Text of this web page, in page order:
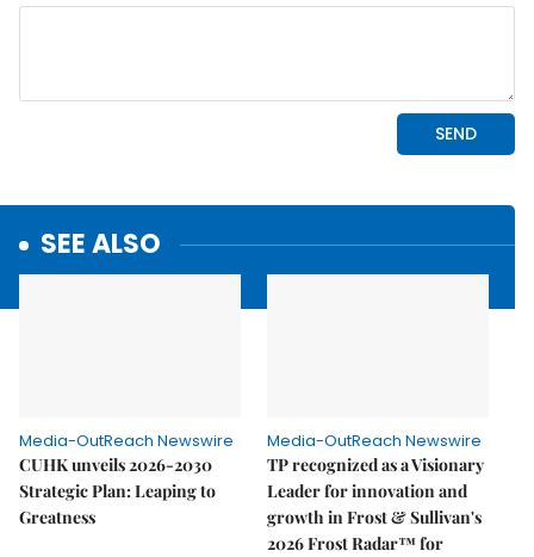
SEE ALSO
Media-OutReach Newswire
CUHK unveils 2026-2030
Strategic Plan: Leaping to
Greatness
Media-OutReach Newswire
TP recognized as a Visionary
Leader for innovation and
growth in Frost & Sullivan's
2026 Frost Radar™ for